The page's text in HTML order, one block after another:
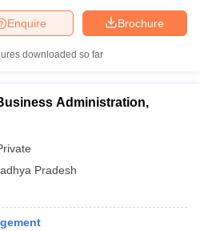
Brochure
Enquire
downloaded so far
Administration,
Pradesh